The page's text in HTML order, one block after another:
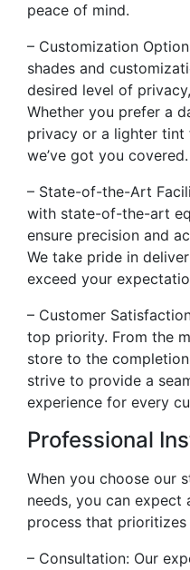
peace of mind.
– Customization
shades and
desired level of
Whether you prefer a
privacy or a lighter tint
we’ve got you covered.
– State-of-the-Art
with state-of-the-art
ensure precision and
We take pride in
exceed your
– Customer
top priority. From the
store to the
strive to provide a
experience for every
Professional
When you choose our
needs, you can expect
process that
– Consultation: Our